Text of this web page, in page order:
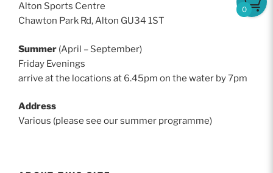
Alton Sports Centre
Chawton Park Rd, Alton GU34 1ST
Summer (April – September)
Friday Evenings
arrive at the locations at 6.45pm on the water by 7pm
Address
Various (please see our summer programme)
0